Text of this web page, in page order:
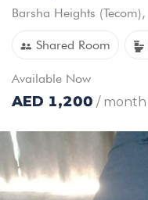
Barsha Heights (Tecom),
Shared Room
Available Now
AED 1,200 / month